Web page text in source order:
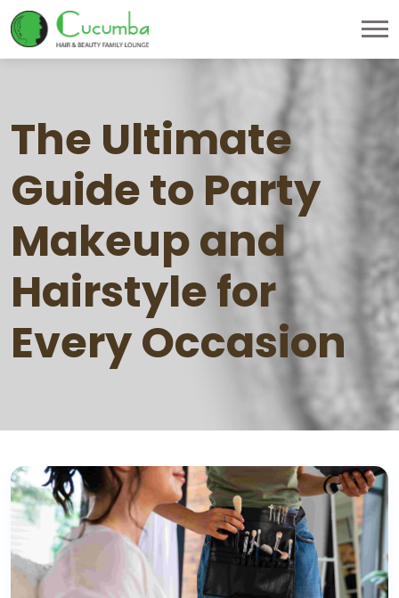
The Ultimate
Guide to Party
Makeup and
Hairstyle for
Every Occasion